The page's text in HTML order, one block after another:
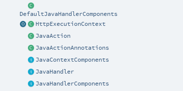
DefaultJavaHandlerComponents
HttpExecutionContext
JavaAction
JavaActionAnnotations
JavaContextComponents
JavaHandler
JavaHandlerComponents